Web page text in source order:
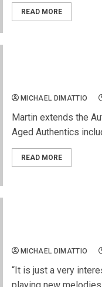
READ MORE
MICHAEL DIMATTIO
Martin extends the
Aged Authentics
READ MORE
MICHAEL DIMATTIO
“It is just a very
playing new